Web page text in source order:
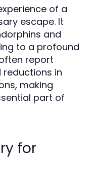
of a
escape. It
and
to a profound
report
in
making
part of
for